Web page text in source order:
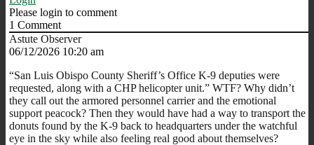
Please login to comment
1 Comment
Astute Observer
06/12/2026 10:20 am
“San Luis Obispo County Sheriff’s Office K-9 deputies were
requested, along with a CHP helicopter unit.” WTF? Why didn’t
they call out the armored personnel carrier and the emotional
support peacock? Then they would have had a way to transport the
donuts found by the K-9 back to headquarters under the watchful
eye in the sky while also feeling real good about themselves?